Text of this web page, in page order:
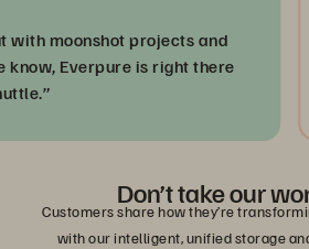
projects and
Everpure is right there
Don’t take our
Customers share how they’re
with our intelligent, unified storage